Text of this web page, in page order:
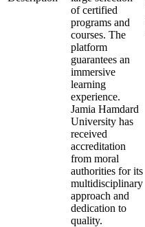
of certified
programs and
courses. The
platform
guarantees an
immersive
learning
experience.
Jamia Hamdard
University has
received
accreditation
from moral
authorities for its
multidisciplinary
approach and
dedication to
quality.